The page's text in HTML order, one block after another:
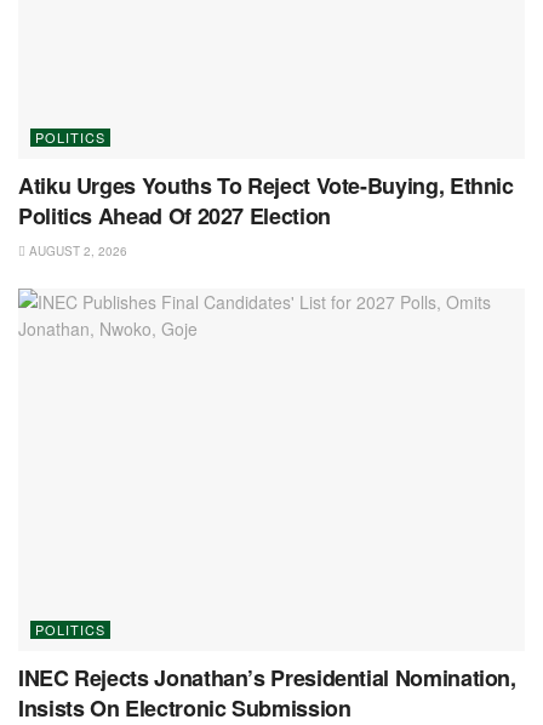
POLITICS
Atiku Urges Youths To Reject Vote-Buying, Ethnic
Politics Ahead Of 2027 Election
AUGUST 2, 2026
POLITICS
INEC Rejects Jonathan’s Presidential Nomination,
Insists On Electronic Submission